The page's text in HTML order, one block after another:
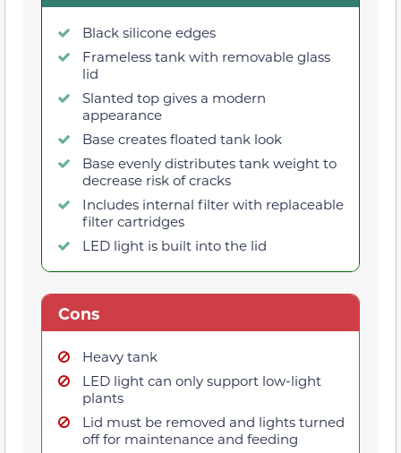
Black silicone edges
Frameless tank with removable glass
lid
Slanted top gives a modern
appearance
Base creates floated tank look
Base evenly distributes tank weight to
decrease risk of cracks
Includes internal filter with replaceable
filter cartridges
LED light is built into the lid
Cons
Heavy tank
LED light can only support low-light
plants
Lid must be removed and lights turned
off for maintenance and feeding